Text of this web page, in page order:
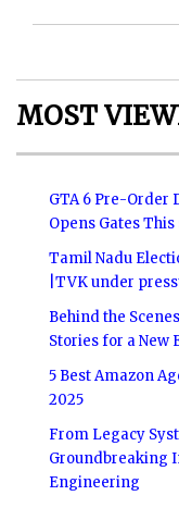
MOST
GTA 6 Pre-Order
Opens Gates
Tamil Nadu
|TVK under
Behind the
Stories for a
5 Best Amazon
2025
From Legacy
Groundbreaking
Engineering